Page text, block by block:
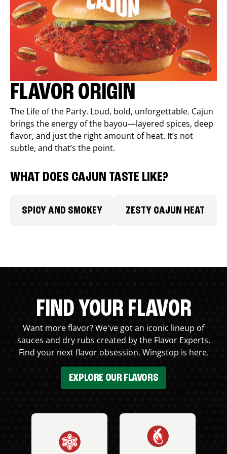
FLAVOR ORIGIN
The Life of the Party. Loud, bold, unforgettable. Cajun
brings the energy of the bayou—layered spices, deep
flavor, and just the right amount of heat. It’s not
subtle, and that’s the point.
WHAT DOES CAJUN TASTE LIKE?
SPICY AND SMOKEY ZESTY CAJUN HEAT
FIND YOUR FLAVOR
Want more flavor? We've got an iconic lineup of
sauces and dry rubs created by the Flavor Experts.
Find your next flavor obsession. Wingstop is here.
EXPLORE OUR FLAVORS